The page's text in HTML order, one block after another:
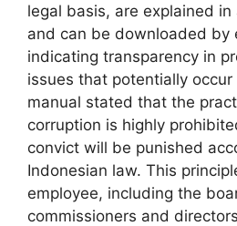
legal basis, are explained
and can be downloaded by
indicating transparency in
issues that potentially occur
manual stated that the
corruption is highly
convict will be punished
Indonesian law. This
employee, including the
commissioners and